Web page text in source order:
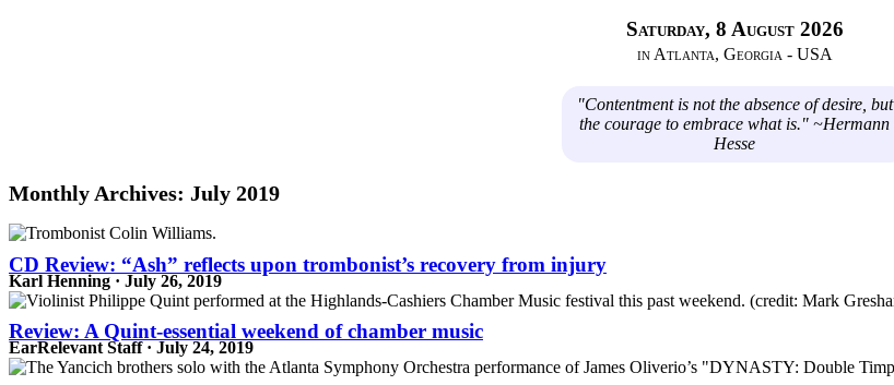
Saturday, 8 August 2026
in Atlanta, Georgia - USA
"Contentment is not the absence of desire, but
the courage to embrace what is." ~Hermann
Hesse
Monthly Archives: July 2019
CD Review: “Ash” reflects upon trombonist’s recovery from injury
Karl Henning · July 26, 2019
Review: A Quint-essential weekend of chamber music
EarRelevant Staff · July 24, 2019